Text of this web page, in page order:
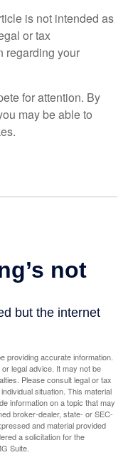
is not intended as
or tax
regarding your
for attention. By
may be able to
providing accurate information.
legal advice. It may not be
Please consult legal or tax
situation. This material
information on a topic that may
broker-dealer, state- or SEC-
and material provided
a solicitation for the
Suite.